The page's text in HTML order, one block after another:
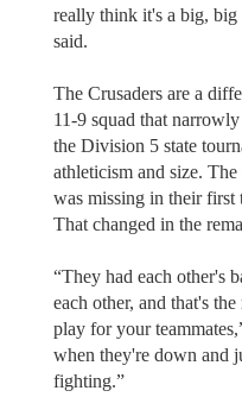
really think it's a big,
said.
The Crusaders are a
11-9 squad that
the Division 5 state
athleticism and size.
was missing in their first
That changed in the
“They had each other's
each other, and that's
play for your
when they're down and
fighting.”